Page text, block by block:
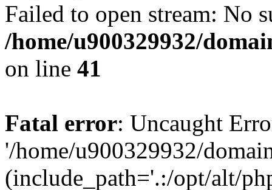
Failed to open stream: No
/home/u900329932/
on line 41
Fatal error: Uncaught
'/home/u900329932/
(include_path='.:/opt/alt/